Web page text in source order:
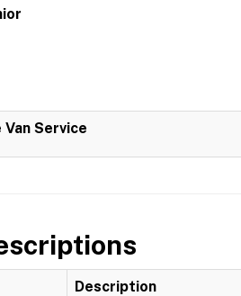
Service
Description